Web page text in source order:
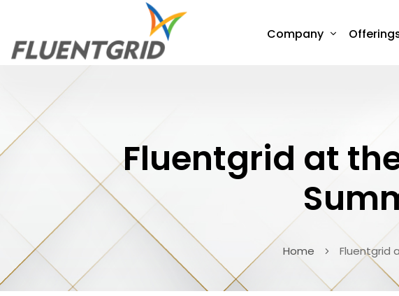
Company
Fluentgrid at
Home Fluentgrid